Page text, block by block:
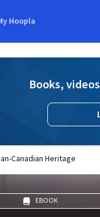
Hoopla
Books,
Canadian Heritage
EBOOK